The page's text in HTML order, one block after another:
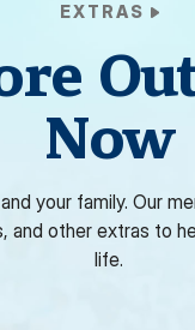
EXTRAS
Now
your family. Our
and other extras to
life.